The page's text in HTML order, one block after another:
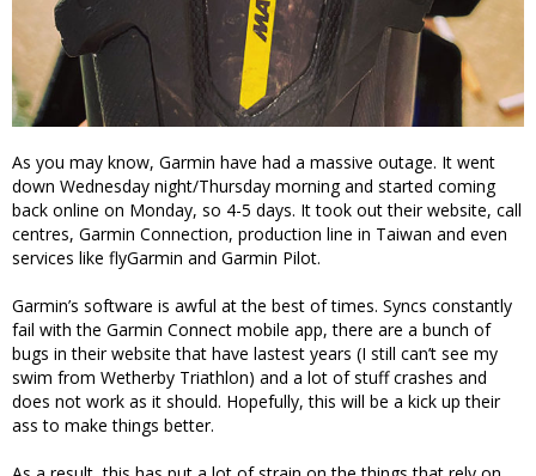
As you may know, Garmin have had a massive outage. It went
down Wednesday night/Thursday morning and started coming
back online on Monday, so 4-5 days. It took out their website, call
centres, Garmin Connection, production line in Taiwan and even
services like flyGarmin and Garmin Pilot.
Garmin’s software is awful at the best of times. Syncs constantly
fail with the Garmin Connect mobile app, there are a bunch of
bugs in their website that have lastest years (I still can’t see my
swim from Wetherby Triathlon) and a lot of stuff crashes and
does not work as it should. Hopefully, this will be a kick up their
ass to make things better.